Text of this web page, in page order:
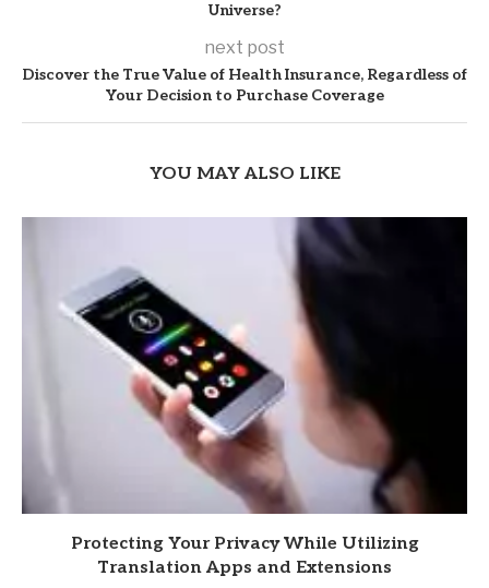
Universe?
next post
Discover the True Value of Health Insurance, Regardless of
Your Decision to Purchase Coverage
YOU MAY ALSO LIKE
Protecting Your Privacy While Utilizing
Translation Apps and Extensions